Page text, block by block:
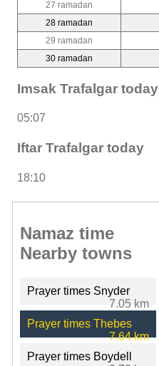
27 ramadan
28 ramadan
29 ramadan
30 ramadan
Imsak Trafalgar today
05:07
Iftar Trafalgar today
18:10
Namaz time
Nearby towns
Prayer times Snyder
7.05 km
Prayer times Thebes
7.64 km
Prayer times Boydell